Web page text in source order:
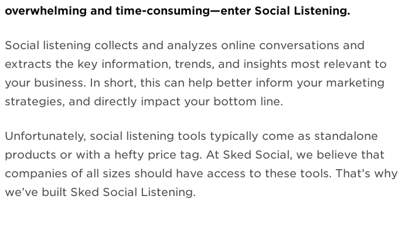
overwhelming and time-consuming—enter Social Listening.
Social listening collects and analyzes online conversations and
extracts the key information, trends, and insights most relevant to
your business. In short, this can help better inform your marketing
strategies, and directly impact your bottom line.
Unfortunately, social listening tools typically come as standalone
products or with a hefty price tag. At Sked Social, we believe that
companies of all sizes should have access to these tools. That’s why
we’ve built Sked Social Listening.